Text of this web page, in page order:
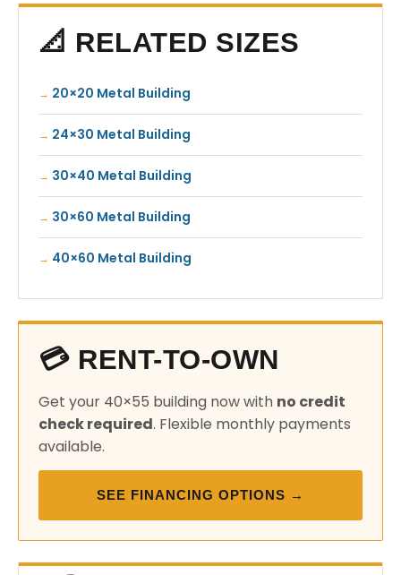
📐 RELATED SIZES
20×20 Metal Building
24×30 Metal Building
30×40 Metal Building
30×60 Metal Building
40×60 Metal Building
💳 RENT-TO-OWN
Get your 40×55 building now with no credit
check required. Flexible monthly payments
available.
SEE FINANCING OPTIONS →